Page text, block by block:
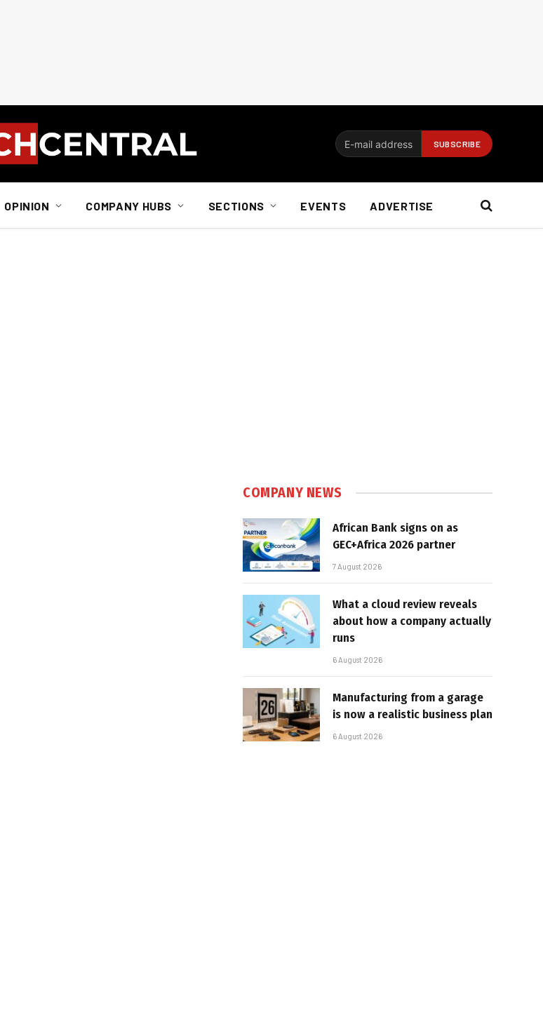
OPINION COMPANY HUBS SECTIONS EVENTS ADVERTISE
COMPANY NEWS
African Bank signs on as
GEC+Africa 2026 partner
7 August 2026
What a cloud review reveals
about how a company actually
runs
6 August 2026
Manufacturing from a garage
is now a realistic business plan
6 August 2026